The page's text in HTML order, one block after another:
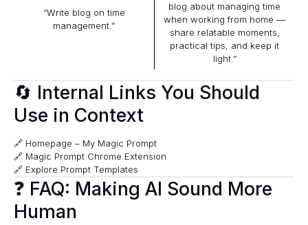
“Write blog on time
management.”
blog about managing time
when working from home —
share relatable moments,
practical tips, and keep it
light.”
🔄 Internal Links You Should
Use in Context
🔗 Homepage – My Magic Prompt
🔗 Magic Prompt Chrome Extension
🔗 Explore Prompt Templates
❓ FAQ: Making AI Sound More
Human